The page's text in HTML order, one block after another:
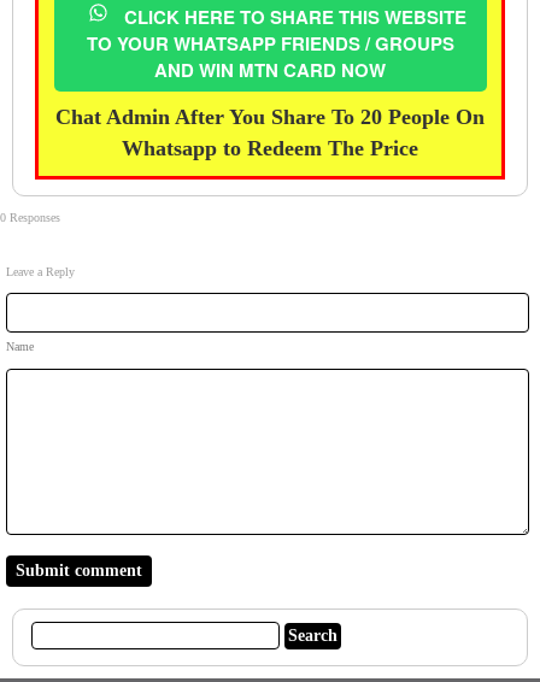
CLICK HERE TO SHARE THIS WEBSITE
TO YOUR WHATSAPP FRIENDS / GROUPS
AND WIN MTN CARD NOW
Chat Admin After You Share To 20 People On
Whatsapp to Redeem The Price
0 Responses
Leave a Reply
Name